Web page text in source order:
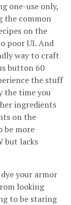
one-use only,
the common
on the
poor UI. And
way to craft
button 60
the stuff
the time you
ingredients
on the
be more
but lacks
your armor
looking
to be staring